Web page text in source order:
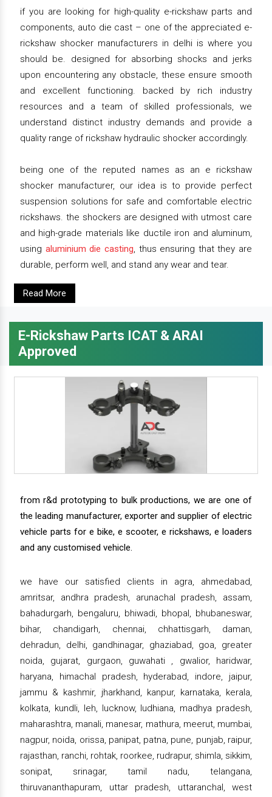
if you are looking for high-quality e-rickshaw parts and
components, auto die cast – one of the appreciated e-
rickshaw shocker manufacturers in delhi is where you
should be. designed for absorbing shocks and jerks
upon encountering any obstacle, these ensure smooth
and excellent functioning. backed by rich industry
resources and a team of skilled professionals, we
understand distinct industry demands and provide a
quality range of rickshaw hydraulic shocker accordingly.
being one of the reputed names as an e rickshaw
shocker manufacturer, our idea is to provide perfect
suspension solutions for safe and comfortable electric
rickshaws. the shockers are designed with utmost care
and high-grade materials like ductile iron and aluminum,
using aluminium die casting, thus ensuring that they are
durable, perform well, and stand any wear and tear.
Read More
E-Rickshaw Parts ICAT & ARAI
Approved
from r&d prototyping to bulk productions, we are one of
the leading manufacturer, exporter and supplier of electric
vehicle parts for e bike, e scooter, e rickshaws, e loaders
and any customised vehicle.
we have our satisfied clients in agra, ahmedabad,
amritsar, andhra pradesh, arunachal pradesh, assam,
bahadurgarh, bengaluru, bhiwadi, bhopal, bhubaneswar,
bihar, chandigarh, chennai, chhattisgarh, daman,
dehradun, delhi, gandhinagar, ghaziabad, goa, greater
noida, gujarat, gurgaon, guwahati , gwalior, haridwar,
haryana, himachal pradesh, hyderabad, indore, jaipur,
jammu & kashmir, jharkhand, kanpur, karnataka, kerala,
kolkata, kundli, leh, lucknow, ludhiana, madhya pradesh,
maharashtra, manali, manesar, mathura, meerut, mumbai,
nagpur, noida, orissa, panipat, patna, pune, punjab, raipur,
rajasthan, ranchi, rohtak, roorkee, rudrapur, shimla, sikkim,
sonipat, srinagar, tamil nadu, telangana,
thiruvananthapuram, uttar pradesh, uttaranchal, west